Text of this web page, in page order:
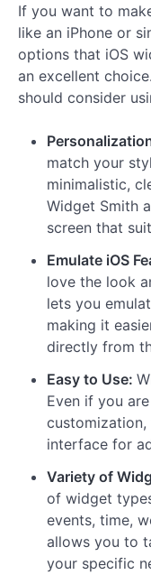
If you want to
like an iPhone or
options that iOS
an excellent
should consider
match your
minimalistic,
Widget Smith
screen that
Emulate iOS
love the look
lets you
making it
directly from
Easy to Use:
Even if you
interface for
Variety of
of widget
events, time,
allows you to
your specific